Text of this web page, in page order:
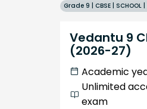
Grade 9 | CBSE | SCHOOL
Vedantu 9
(2026-27)
Academic
Unlimited
exam